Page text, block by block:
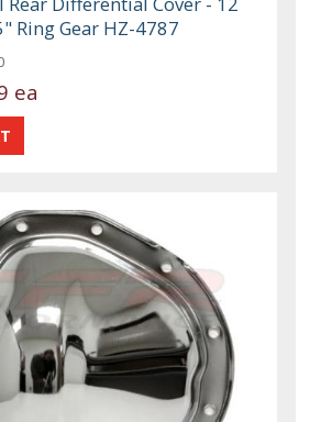
Ring Gear HZ-4787
ea